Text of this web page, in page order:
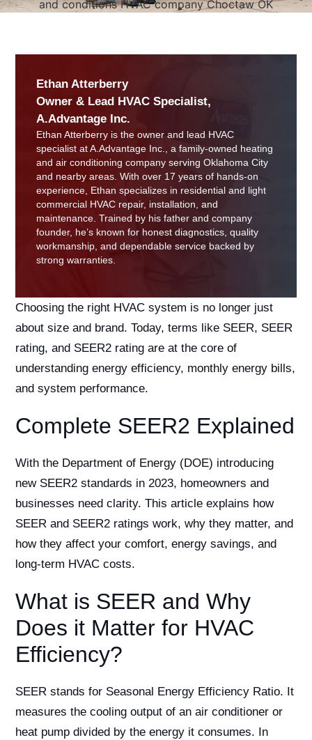
Choosing the right HVAC system is no longer just
about size and brand. Today, terms like SEER, SEER
rating, and SEER2 rating are at the core of
understanding energy efficiency, monthly energy bills,
and system performance.
Complete SEER2 Explained
With the Department of Energy (DOE) introducing
new SEER2 standards in 2023, homeowners and
businesses need clarity. This article explains how
SEER and SEER2 ratings work, why they matter, and
how they affect your comfort, energy savings, and
long-term HVAC costs.
What is SEER and Why
Does it Matter for HVAC
Efficiency?
SEER stands for Seasonal Energy Efficiency Ratio. It
measures the cooling output of an air conditioner or
heat pump divided by the energy it consumes. In
Ethan Atterberry
Owner & Lead HVAC Specialist,
A.Advantage Inc.
Ethan Atterberry is the owner and lead HVAC
specialist at A.Advantage Inc., a family-owned heating
and air conditioning company serving Oklahoma City
and nearby areas. With over 17 years of hands-on
experience, Ethan specializes in residential and light
commercial HVAC repair, installation, and
maintenance. Trained by his father and company
founder, he’s known for honest diagnostics, quality
workmanship, and dependable service backed by
strong warranties.